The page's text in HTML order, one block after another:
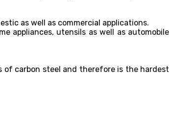
as well as commercial applications.
appliances, utensils as well as automobile
of carbon steel and therefore is the hardest